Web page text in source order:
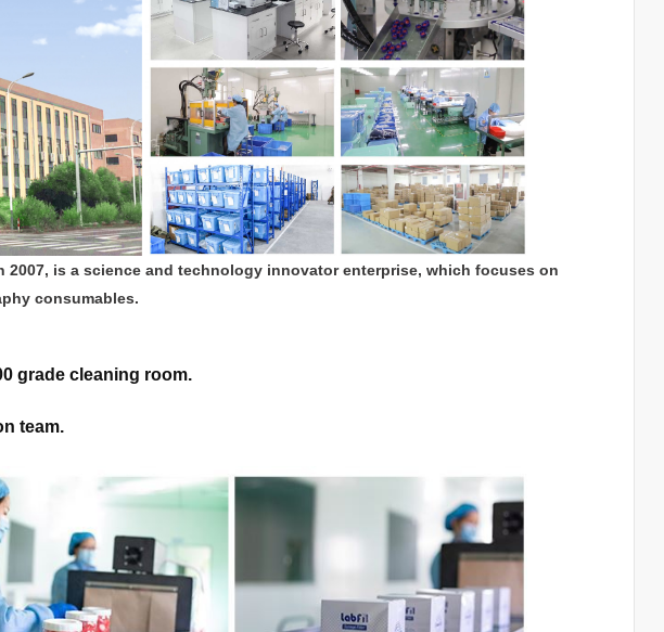
2007, is a science and technology innovator enterprise, which focuses on
consumables.
grade cleaning room.
team.